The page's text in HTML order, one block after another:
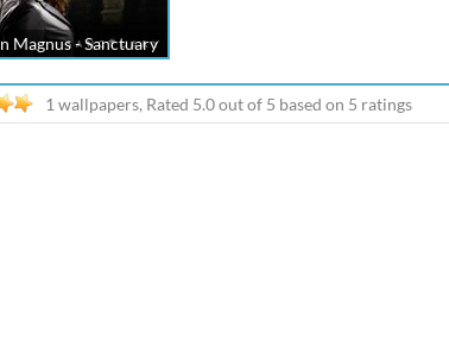
Magnus - Sanctuary
1 wallpapers, Rated 5.0out of 5 based on 5 ratings